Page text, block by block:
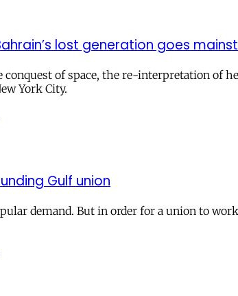
lost generation goes
of space, the re-interpretation of
York City.
Gulf union
demand. But in order for a union to